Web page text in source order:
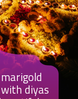
diyas